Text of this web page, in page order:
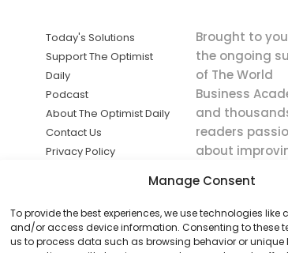
Manage Consent
To provide the best experiences, we use technologies like
and/or access device information. Consenting to these
us to process data such as browsing behavior or unique
Today's Solutions
Support The Optimist
Daily
Podcast
About The Optimist Daily
Contact Us
Privacy Policy
solutions the
news.
Brought to
the ongoing
of The World
Business
and
readers
about